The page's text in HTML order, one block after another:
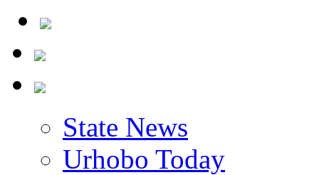
State News
Urhobo Today